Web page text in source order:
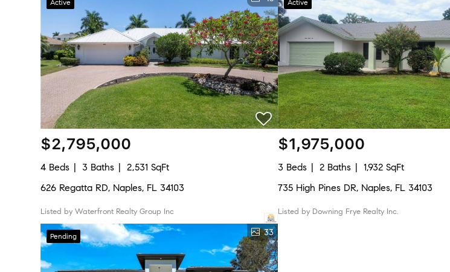
Active
$2,795,000
4 Beds 3 Baths
2,531 SqFt
626 Regatta RD, Naples, FL 34103
Listed by Waterfront Realty Group Inc
Active
$1,975,000
3 Beds 2 Baths
1,932 SqFt
735 High Pines DR, Naples, FL 34103
Listed by Downing Frye Realty Inc.
Pending 33